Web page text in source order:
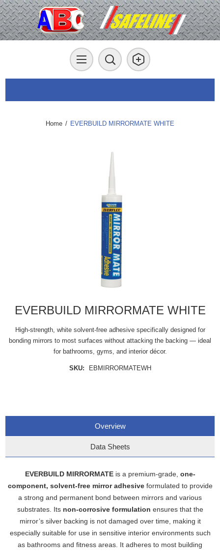
Home / EVERBUILD MIRRORMATE WHITE
EVERBUILD MIRRORMATE WHITE
High-strength, white solvent-free adhesive specifically designed for
bonding mirrors to most surfaces without attacking the backing — ideal
for bathrooms, gyms, and interior décor.
SKU: EBMIRRORMATEWH
Overview
Data Sheets
EVERBUILD MIRRORMATEis a premium-grade, one-
component, solvent-free mirror adhesiveformulated to provide
a strong and permanent bond between mirrors and various
substrates. Its non-corrosive formulation ensures that the
mirror’s silver backing is not damaged over time, making it
especially suitable for use in sensitive interior environments such
as bathrooms and fitness areas. It adheres to most building